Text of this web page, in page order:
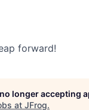
forward!
longer accepting
at JFrog.